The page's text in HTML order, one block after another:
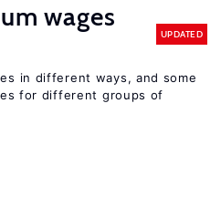
wages
UPDATED
in different ways, and some
for different groups of